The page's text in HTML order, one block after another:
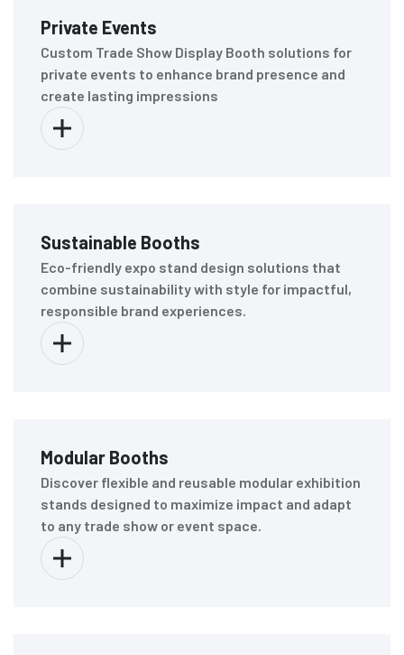
Private Events
Custom Trade Show Display Booth solutions for
private events to enhance brand presence and
create lasting impressions
Sustainable Booths
Eco-friendly expo stand design solutions that
combine sustainability with style for impactful,
responsible brand experiences.
Modular Booths
Discover flexible and reusable modular exhibition
stands designed to maximize impact and adapt
to any trade show or event space.